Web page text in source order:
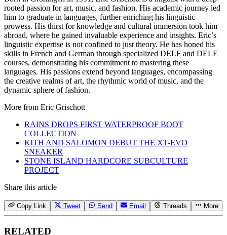
rooted passion for art, music, and fashion. His academic journey led
him to graduate in languages, further enriching his linguistic
prowess. His thirst for knowledge and cultural immersion took him
abroad, where he gained invaluable experience and insights. Eric’s
linguistic expertise is not confined to just theory. He has honed his
skills in French and German through specialized DELF and DELE
courses, demonstrating his commitment to mastering these
languages. His passions extend beyond languages, encompassing
the creative realms of art, the rhythmic world of music, and the
dynamic sphere of fashion.
More from Eric Grischott
RAINS DROPS FIRST WATERPROOF BOOT
COLLECTION
KITH AND SALOMON DEBUT THE XT-EVO
SNEAKER
STONE ISLAND HARDCORE SUBCULTURE
PROJECT
Share this article
Copy Link Tweet Send Email Threads More
RELATED